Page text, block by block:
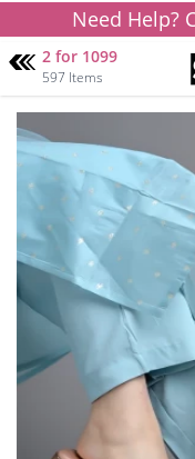
Need Help?
2 for 1099
597 Items